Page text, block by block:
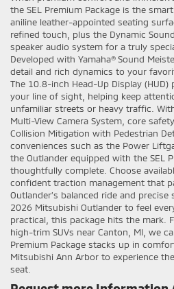
the SEL Premium Package is the
aniline leather-appointed seating
refined touch, plus the Dynamic
speaker audio system for a truly
Developed with Yamaha® Sound
detail and rich dynamics to your
The 10.8-inch Head-Up Display
your line of sight, helping keep
unfamiliar streets or heavy traffic.
Multi-View Camera System, core
Collision Mitigation with Pedestrian
conveniences such as the Power
the Outlander equipped with the SEL
thoughtfully complete. Choose
confident traction management that
Outlander’s balanced ride and
2026 Mitsubishi Outlander to feel
practical, this package hits the mark.
high-trim SUVs near Canton, MI, we
Premium Package stacks up in
Mitsubishi Ann Arbor to experience
seat.